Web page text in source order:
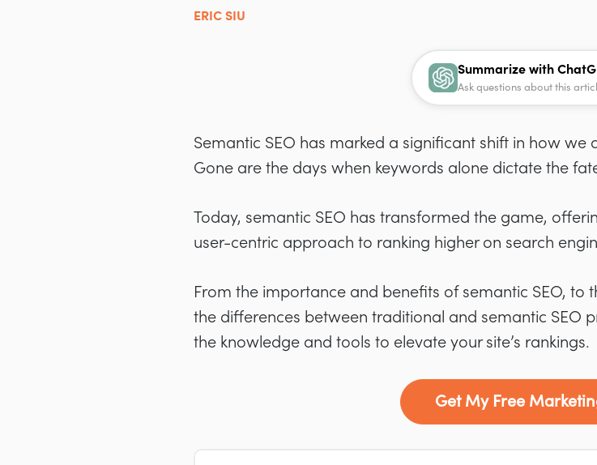
ERIC SIU
Summarize with
Ask questions about this
Semantic SEO has marked a significant shift in how
Gone are the days when keywords alone dictate the
Today, semantic SEO has transformed the game,
user-centric approach to ranking higher on search
From the importance and benefits of semantic SEO, to
the differences between traditional and semantic SEO
the knowledge and tools to elevate your site’s rankings.
Get My Free